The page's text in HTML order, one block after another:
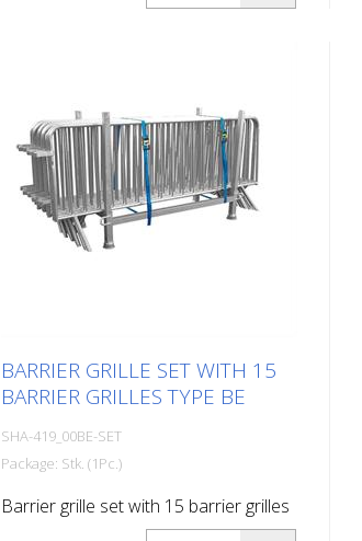
BARRIER GRILLE SET WITH 15
BARRIER GRILLES TYPE BE
SHA-419_00BE-SET
Package: Stk. (1Pc.)
Barrier grille set with 15 barrier grilles